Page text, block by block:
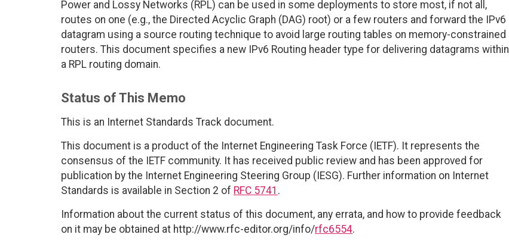
Power and Lossy Networks (RPL) can be used in some deployments to store most, if not all,
routes on one (e.g., the Directed Acyclic Graph (DAG) root) or a few routers and forward the IPv6
datagram using a source routing technique to avoid large routing tables on memory-constrained
routers. This document specifies a new IPv6 Routing header type for delivering datagrams within
a RPL routing domain.
Status of This Memo
This is an Internet Standards Track document.
This document is a product of the Internet Engineering Task Force (IETF). It represents the
consensus of the IETF community. It has received public review and has been approved for
publication by the Internet Engineering Steering Group (IESG). Further information on Internet
Standards is available in Section 2 of RFC 5741 .
Information about the current status of this document, any errata, and how to provide feedback
on it may be obtained at http://www.rfc-editor.org/info/rfc6554.